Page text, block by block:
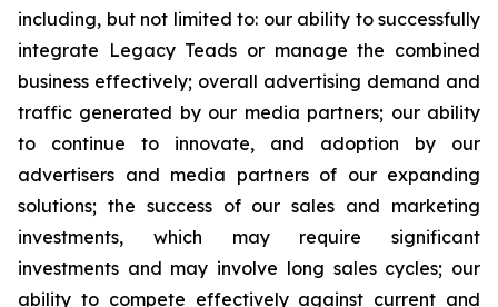
including, but not limited to: our ability to successfully
integrate Legacy Teads or manage the combined
business effectively; overall advertising demand and
traffic generated by our media partners; our ability
to continue to innovate, and adoption by our
advertisers and media partners of our expanding
solutions; the success of our sales and marketing
investments, which may require significant
investments and may involve long sales cycles; our
ability to compete effectively against current and